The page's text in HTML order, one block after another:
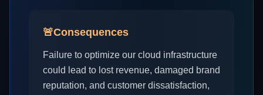
🚨Consequences
Failure to optimize our cloud infrastructure
could lead to lost revenue, damaged brand
reputation, and customer dissatisfaction,